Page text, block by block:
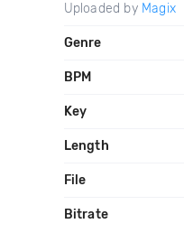
Uploaded by Magix
Genre
BPM
Key
Length
File
Bitrate